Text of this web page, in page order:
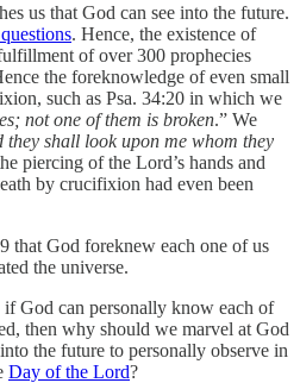
us that God can see into the future.
. Hence, the existence of
of over 300 prophecies
the foreknowledge of even small
such as Psa. 34:20 in which we
not one of them is broken.” We
they shall look upon me whom they
piercing of the Lord’s hands and
by crucifixion had even been
that God foreknew each one of us
the universe.
God can personally know each of
then why should we marvel at God
the future to personally observe in
Day of the Lord?